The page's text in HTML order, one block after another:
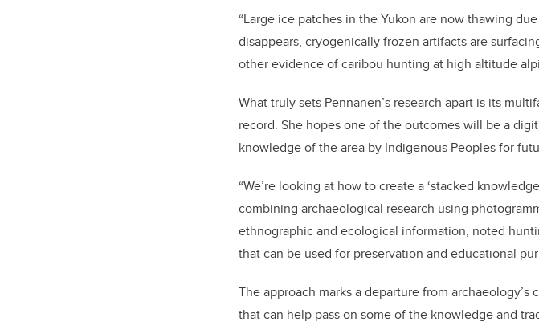
“Large ice patches in the Yukon are now thawing
disappears, cryogenically frozen artifacts are
other evidence of caribou hunting at high altitude
What truly sets Pennanen’s research apart is its
record. She hopes one of the outcomes will be a
knowledge of the area by Indigenous Peoples for
“We’re looking at how to create a ‘stacked
combining archaeological research using
ethnographic and ecological information, noted
that can be used for preservation and educational
The approach marks a departure from
that can help pass on some of the knowledge and